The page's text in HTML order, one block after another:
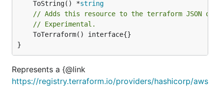
	ToString() *
string
// Adds this resource to the terraform JSON
// Experimental.
}
Represents a {@link
https://registry.terraform.io/providers/hashicorp/aws